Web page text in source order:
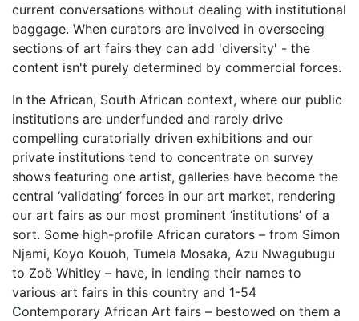
current conversations without dealing with institutional
baggage. When curators are involved in overseeing
sections of art fairs they can add 'diversity' - the
content isn't purely determined by commercial forces.
In the African, South African context, where our public
institutions are underfunded and rarely drive
compelling curatorially driven exhibitions and our
private institutions tend to concentrate on survey
shows featuring one artist, galleries have become the
central ‘validating’ forces in our art market, rendering
our art fairs as our most prominent ‘institutions’ of a
sort. Some high-profile African curators – from Simon
Njami, Koyo Kouoh, Tumela Mosaka, Azu Nwagubugu
to Zoë Whitley – have, in lending their names to
various art fairs in this country and 1-54
Contemporary African Art fairs – bestowed on them a